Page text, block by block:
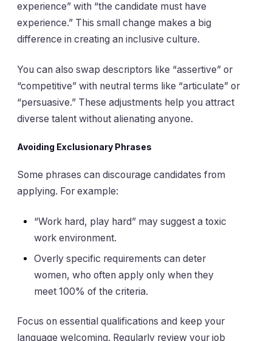
experience” with “the candidate must have
experience.” This small change makes a big
difference in creating an inclusive culture.
You can also swap descriptors like “assertive” or
“competitive” with neutral terms like “articulate” or
“persuasive.” These adjustments help you attract
diverse talent without alienating anyone.
Avoiding Exclusionary Phrases
Some phrases can discourage candidates from
applying. For example:
“Work hard, play hard” may suggest a toxic
work environment.
Overly specific requirements can deter
women, who often apply only when they
meet 100% of the criteria.
Focus on essential qualifications and keep your
language welcoming. Regularly review your job